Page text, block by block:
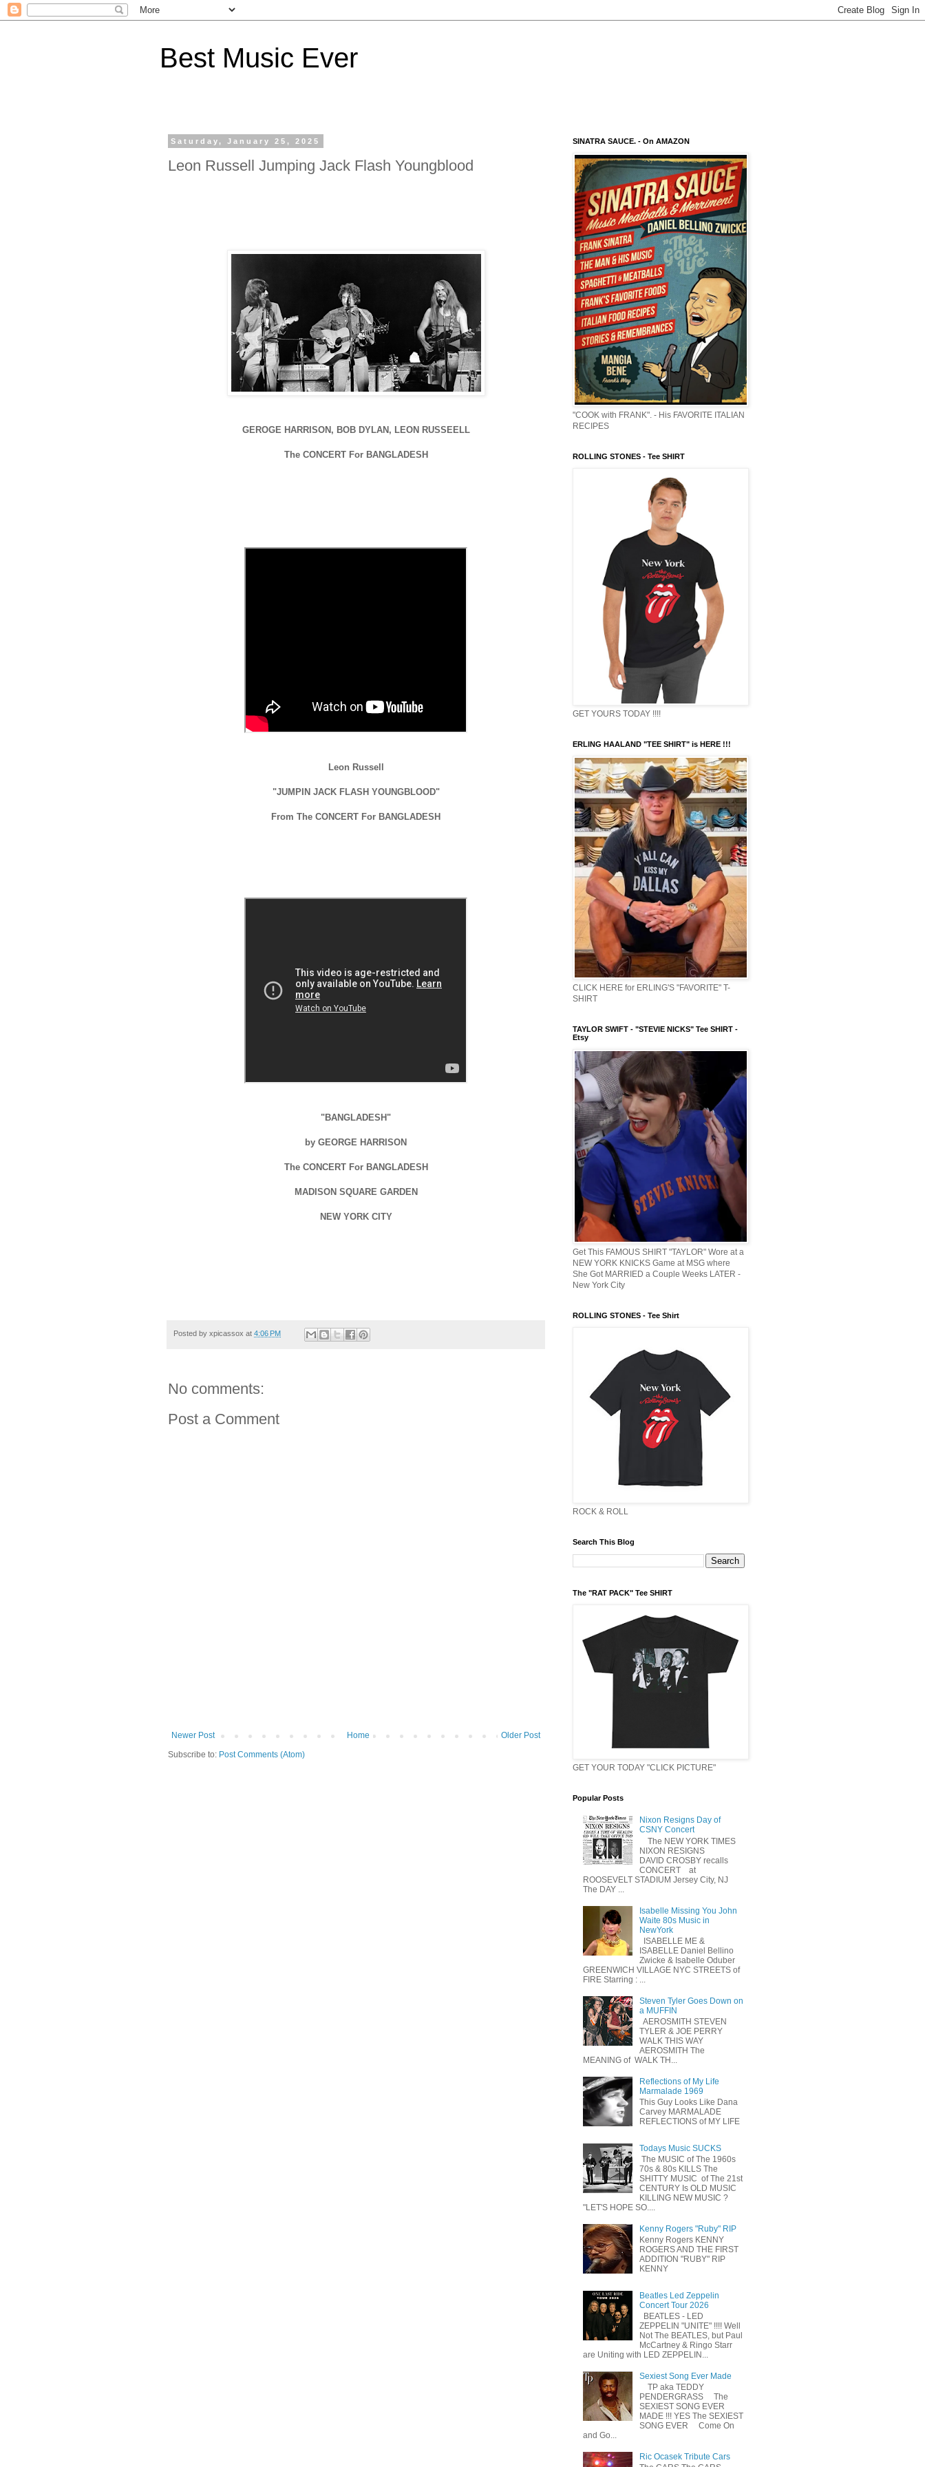
Best Music Ever
Saturday, January 25, 2025
Leon Russell Jumping Jack Flash Youngblood
GEROGE HARRISON, BOB DYLAN, LEON RUSSEELL
The CONCERT For BANGLADESH
Leon Russell
"JUMPIN JACK FLASH YOUNGBLOOD"
From The CONCERT For BANGLADESH
"BANGLADESH"
by GEORGE HARRISON
The CONCERT For BANGLADESH
MADISON SQUARE GARDEN
NEW YORK CITY
Posted by xpicassox at 4:06 PM
No comments:
Post a Comment
Newer Post Older Post
Home
Subscribe to: Post Comments (Atom)
SINATRA SAUCE. - On AMAZON
"COOK with FRANK". - His FAVORITE ITALIAN
RECIPES
ROLLING STONES - Tee SHIRT
GET YOURS TODAY !!!!
ERLING HAALAND "TEE SHIRT" is HERE !!!
CLICK HERE for ERLING'S "FAVORITE" T-
SHIRT
TAYLOR SWIFT - "STEVIE NICKS" Tee SHIRT -
Etsy
Get This FAMOUS SHIRT "TAYLOR" Wore at a
NEW YORK KNICKS Game at MSG where
She Got MARRIED a Couple Weeks LATER -
New York City
ROLLING STONES - Tee Shirt
ROCK & ROLL
Search This Blog
The "RAT PACK" Tee SHIRT
GET YOUR TODAY "CLICK PICTURE"
Popular Posts
Nixon Resigns Day of
CSNY Concert
The NEW YORK TIMES
NIXON RESIGNS
DAVID CROSBY recalls
CONCERT at
ROOSEVELT STADIUM Jersey City, NJ
The DAY ...
Isabelle Missing You John
Waite 80s Music in
NewYork
ISABELLE ME &
ISABELLE Daniel Bellino
Zwicke & Isabelle Oduber
GREENWICH VILLAGE NYC STREETS of
FIRE Starring : ...
Steven Tyler Goes Down on
a MUFFIN
AEROSMITH STEVEN
TYLER & JOE PERRY
WALK THIS WAY
AEROSMITH The
MEANING of WALK TH...
Reflections of My Life
Marmalade 1969
This Guy Looks Like Dana
Carvey MARMALADE
REFLECTIONS of MY LIFE
Todays Music SUCKS
The MUSIC of The 1960s
70s & 80s KILLS The
SHITTY MUSIC of The 21st
CENTURY Is OLD MUSIC
KILLING NEW MUSIC ?
"LET'S HOPE SO....
Kenny Rogers "Ruby" RIP
Kenny Rogers KENNY
ROGERS AND THE FIRST
ADDITION "RUBY" RIP
KENNY
Beatles Led Zeppelin
Concert Tour 2026
BEATLES - LED
ZEPPELIN "UNITE" !!!! Well
Not The BEATLES, but Paul
McCartney & Ringo Starr
are Uniting with LED ZEPPELIN...
Sexiest Song Ever Made
TP aka TEDDY
PENDERGRASS The
SEXIEST SONG EVER
MADE !!! YES The SEXIEST
SONG EVER Come On
and Go...
Ric Ocasek Tribute Cars